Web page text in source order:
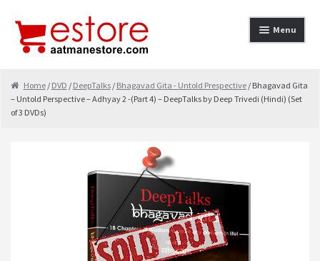
Skip to navigation
Skip to content Menu
About
Home/ DVD / DeepTalks/ Bhagavad Gita - Untold Prespective/ Bhagavad Gita
– Untold Perspective – Adhyay 2 -(Part 4) – DeepTalks by Deep Trivedi (Hindi) (Set
of 3 DVDs)